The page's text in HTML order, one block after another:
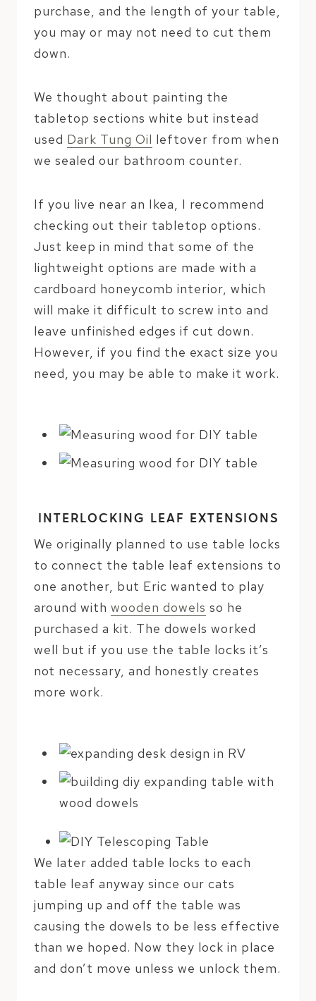
purchase, and the length of your table,
you may or may not need to cut them
down.
We thought about painting the
tabletop sections white but instead
used Dark Tung Oil leftover from when
we sealed our bathroom counter.
If you live near an Ikea, I recommend
checking out their tabletop options.
Just keep in mind that some of the
lightweight options are made with a
cardboard honeycomb interior, which
will make it difficult to screw into and
leave unfinished edges if cut down.
However, if you find the exact size you
need, you may be able to make it work.
INTERLOCKING LEAF EXTENSIONS
We originally planned to use table locks
to connect the table leaf extensions to
one another, but Eric wanted to play
around with wooden dowels so he
purchased a kit. The dowels worked
well but if you use the table locks it’s
not necessary, and honestly creates
more work.
We later added table locks to each
table leaf anyway since our cats
jumping up and off the table was
causing the dowels to be less effective
than we hoped. Now they lock in place
and don’t move unless we unlock them.